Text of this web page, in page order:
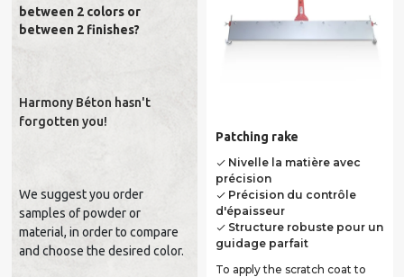
between 2 colors or
between 2 finishes?
Harmony Béton hasn't
forgotten you!
We suggest you order
samples of powder or
material, in order to compare
and choose the desired color.
Patching rake
done Nivelle la matière avec
précision
done Précision du contrôle
d'épaisseur
done Structure robuste pour un
guidage parfait
To apply the scratch coat to